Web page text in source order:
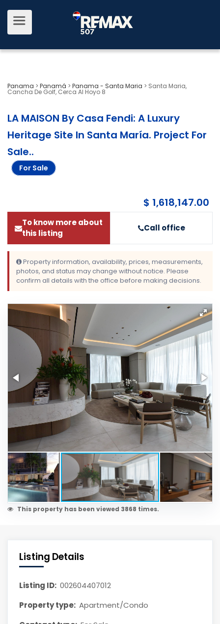
Panama > Panamá > Panama - Santa Maria > Santa Maria,
Cancha De Golf, Cerca Al Hoyo 8
LA MAISON By Casa Fendi: A Luxury
Heritage Site In Santa María. Project For
Sale..
For Sale
$ 1,618,147.00
To know more about
this listing
Call office
Property information, availability, prices, measurements,
photos, and status may change without notice. Please
confirm all details with the office before making decisions.
This property has been viewed 3868 times.
Listing Details
Listing ID: 002604407012
Property type: Apartment/Condo